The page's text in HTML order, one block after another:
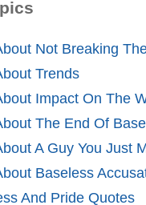
Not Breaking
Trends
Impact On The
The End Of
A Guy You Just
Baseless
And Pride Quotes